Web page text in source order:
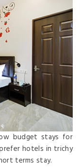
budget stays for
hotels in trichy
terms stay.